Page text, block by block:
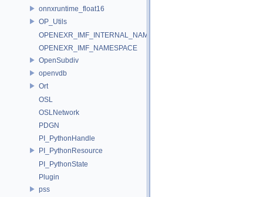
onnxruntime_float16
OP_Utils
OPENEXR_IMF_INTERNAL_NAMESPACE
OPENEXR_IMF_NAMESPACE
OpenSubdiv
openvdb
Ort
OSL
OSLNetwork
PDGN
PI_PythonHandle
PI_PythonResource
PI_PythonState
Plugin
pss